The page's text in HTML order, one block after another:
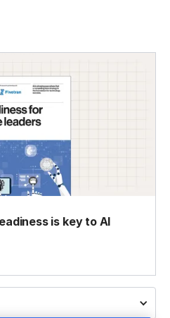
is key to AI